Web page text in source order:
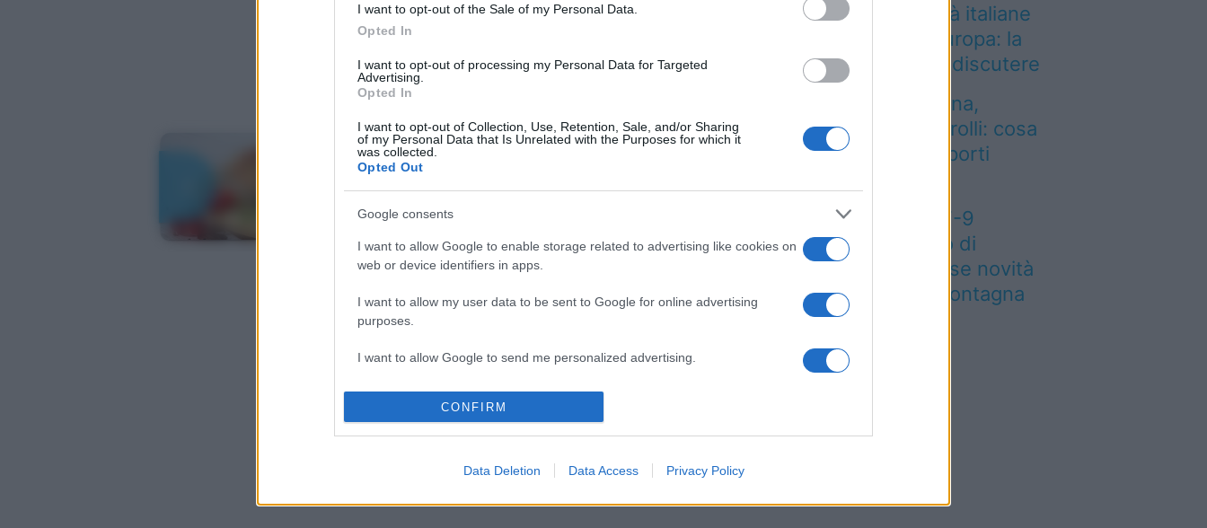
I want to opt-out of the Sale of my Personal Data.
Opted In
I want to opt-out of processing my Personal Data for Targeted
Advertising.
Opted In
I want to opt-out of Collection, Use, Retention, Sale, and/or Sharing
of my Personal Data that Is Unrelated with the Purposes for which it
was collected.
Opted Out
Google consents
I want to allow Google to enable storage related to advertising like cookies on
web or device identifiers in apps.
I want to allow my user data to be sent to Google for online advertising
purposes.
I want to allow Google to send me personalized advertising.
I want to allow Google to enable storage related to analytics like cookies on
web or device identifiers in apps.
I want to allow Google to enable storage related to personalization.
CONFIRM
Data Deletion Data Access Privacy Policy
Mai così tante città italiane
tra le più care d’Europa: la
classifica 2026 fa discutere
Rientro dalla Spagna,
attenzione ai controlli: cosa
cambia negli aeroporti
Meteo weekend 7-9
agosto: il secondo di
agosto porta grosse novità
per chi andrà in montagna